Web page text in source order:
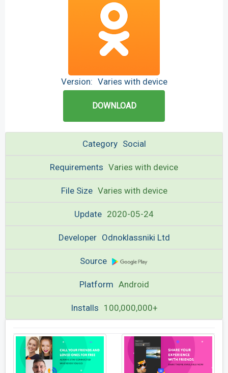
Version: Varies with device
DOWNLOAD
Category Social
Requirements Varies with device
File Size Varies with device
Update 2020-05-24
Developer Odnoklassniki Ltd
Source
Platform Android
Installs 100,000,000+